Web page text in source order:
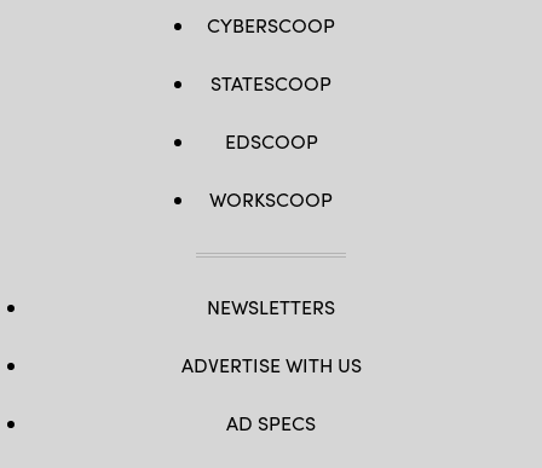
CYBERSCOOP
STATESCOOP
EDSCOOP
WORKSCOOP
NEWSLETTERS
ADVERTISE WITH US
AD SPECS